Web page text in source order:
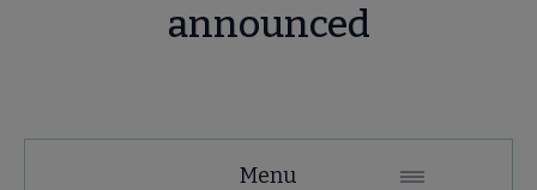
announced
Menu